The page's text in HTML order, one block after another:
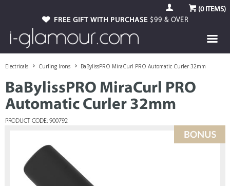
(0ITEMS)
FREE GIFT WITH PURCHASE $99 & OVER
Electricals Curling Irons BaBylissPRO MiraCurl PRO Automatic Curler 32mm
BaBylissPRO MiraCurl PRO
Automatic Curler 32mm
PRODUCT CODE: 900792